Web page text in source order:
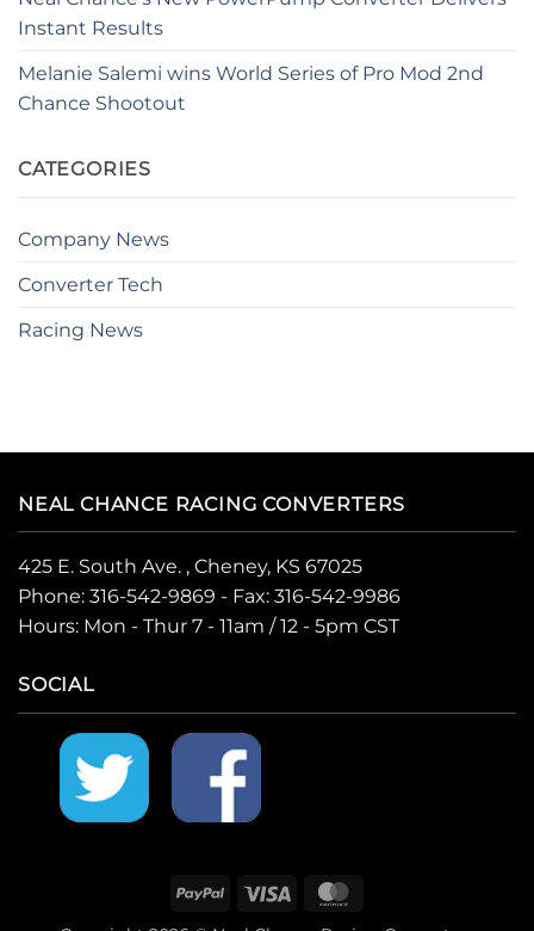
Instant Results
Melanie Salemi wins World Series of Pro Mod 2nd
Chance Shootout
CATEGORIES
Company News
Converter Tech
Racing News
NEAL CHANCE RACING CONVERTERS
425 E. South Ave. , Cheney, KS 67025
Phone: 316-542-9869 - Fax: 316-542-9986
Hours: Mon - Thur 7 - 11am / 12 - 5pm CST
SOCIAL
PayPal Visa